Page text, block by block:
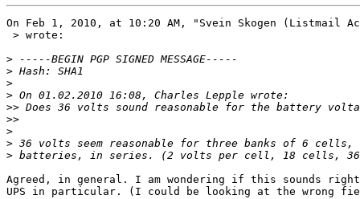
On Feb 1, 2010, at 10:20 AM, "Svein Skogen (Listmail
> wrote:
>
>
>
>
>>
>>
>
>
>
Agreed, in general. I am wondering if this sounds
UPS in particular. (I could be looking at the wrong